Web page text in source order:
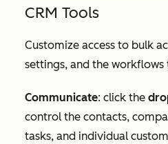
CRM Tools
Customize access to bulk
settings, and the workflows
Communicate: click the
control the contacts,
tasks, and individual